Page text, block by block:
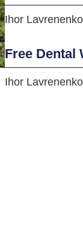
Ihor Lavrenenko
Free Dental
Ihor Lavrenenko